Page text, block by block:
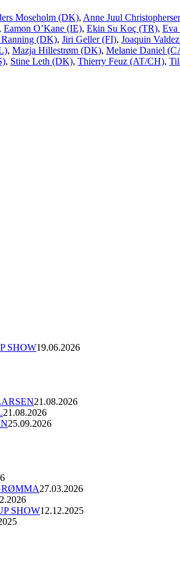
Moseholm (DK), Anne Juul
, Eamon O’Kane (IE), Ekin Su Koç (TR), Eva
Ranning (DK), Jiri Geller (FI), Joaquin
, Mazja Hillestrøm (DK), Melanie Daniel
, Stine Leth (DK), Thierry Feuz (AT/CH),
SHOW19.06.2026
21.08.2026
21.08.2026
25.09.2026
27.03.2026
SHOW12.12.2025